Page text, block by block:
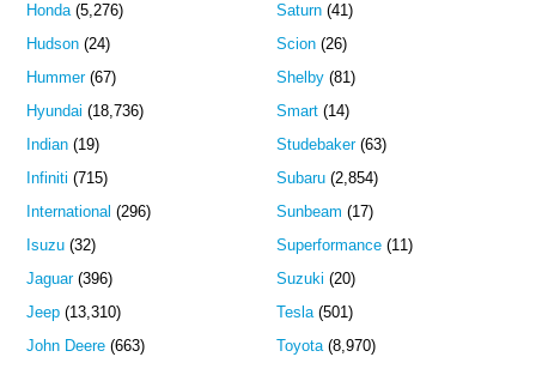
Honda(5,276)
Hudson (24)
Hummer(67)
Hyundai (18,736)
Indian (19)
Infiniti (715)
International (296)
Isuzu (32)
Jaguar(396)
Jeep (13,310)
John Deere (663)
Saturn(41)
Scion(26)
Shelby(81)
Smart(14)
Studebaker(63)
Subaru(2,854)
Sunbeam (17)
Superformance(11)
Suzuki (20)
Tesla(501)
Toyota(8,970)